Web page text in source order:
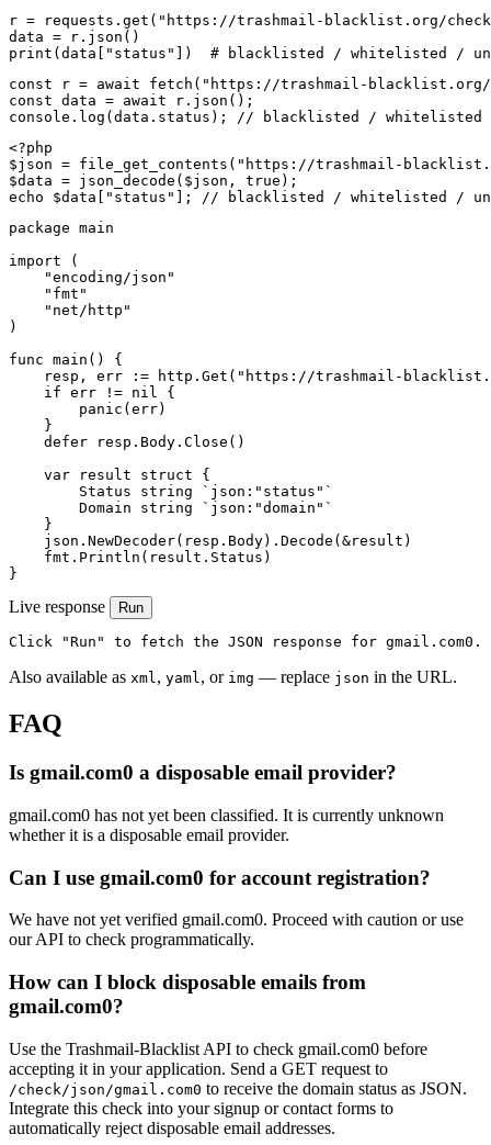
r = requests.get("https://trashmail-blacklist.org/
data = r.json()
print(data["status"])  # blacklisted / whitelisted /
const r = await fetch("https://trashmail-blacklist.org/
const data = await r.json();
console.log(data.status); // blacklisted / whitelisted /
<?php
$json = file_get_contents("https://trashmail-
$data = json_decode($json, true);
echo $data["status"]; // blacklisted / whitelisted /
package main
import (
    "encoding/json"
    "fmt"
    "net/http"
)
func main() {
resp, err := http.Get("https://trashmail-
    if err != nil {
        panic(err)
    }
    defer resp.Body.Close()
    var result struct {
        Status string `json:"status"`
        Domain string `json:"domain"`
    }
    json.NewDecoder(resp.Body).Decode(&result)
    fmt.Println(result.Status)
}
Live response Run
Click "Run" to fetch the JSON response for gmail.com0.
Also available as xml, yaml, or img — replace json in the URL.
FAQ
Is gmail.com0 a disposable email provider?
gmail.com0 has not yet been classified. It is currently unknown
whether it is a disposable email provider.
Can I use gmail.com0 for account registration?
We have not yet verified gmail.com0. Proceed with caution or use
our API to check programmatically.
How can I block disposable emails from
gmail.com0?
Use the Trashmail-Blacklist API to check gmail.com0 before
accepting it in your application. Send a GET request to
/check/json/gmail.com0 to receive the domain status as JSON.
Integrate this check into your signup or contact forms to
automatically reject disposable email addresses.